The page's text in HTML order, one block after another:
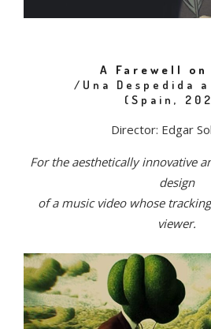
A Farewell on
/Una Despedida
(Spain,
Director: Edgar
For the aesthetically innovative
design
of a music video whose
viewer.